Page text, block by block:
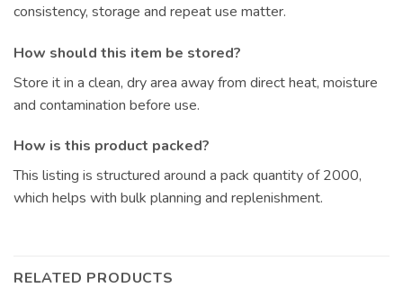
consistency, storage and repeat use matter.
How should this item be stored?
Store it in a clean, dry area away from direct heat, moisture
and contamination before use.
How is this product packed?
This listing is structured around a pack quantity of 2000,
which helps with bulk planning and replenishment.
RELATED PRODUCTS